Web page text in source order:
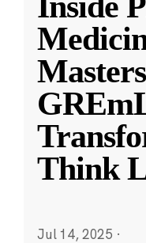
Think
Jul 14, 2025 ·